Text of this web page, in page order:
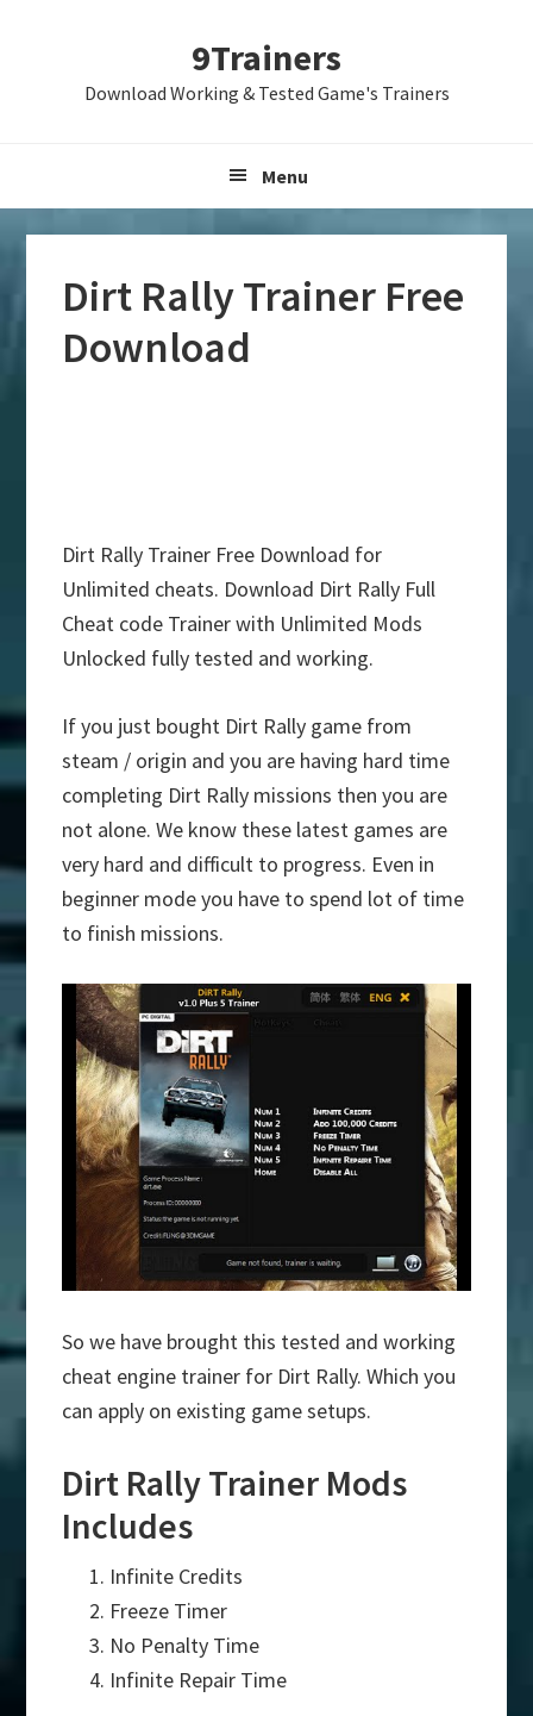
9Trainers
Download Working & Tested Game's Trainers
Menu
Dirt Rally Trainer Free
Download
Dirt Rally Trainer Free Download for
Unlimited cheats. Download Dirt Rally Full
Cheat code Trainer with Unlimited Mods
Unlocked fully tested and working.
If you just bought Dirt Rally game from
steam / origin and you are having hard time
completing Dirt Rally missions then you are
not alone. We know these latest games are
very hard and difficult to progress. Even in
beginner mode you have to spend lot of time
to finish missions.
So we have brought this tested and working
cheat engine trainer for Dirt Rally. Which you
can apply on existing game setups.
Dirt Rally Trainer Mods
Includes
Infinite Credits
Freeze Timer
No Penalty Time
Infinite Repair Time